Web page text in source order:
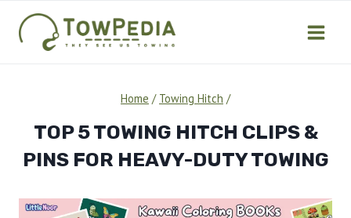
content
Home / Towing Hitch /
TOP 5 TOWING HITCH CLIPS &
PINS FOR HEAVY-DUTY TOWING